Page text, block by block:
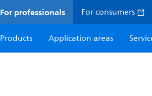
For professionals For consumers
Products
Application areas